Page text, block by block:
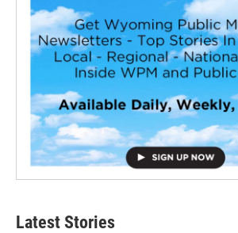
Latest Stories